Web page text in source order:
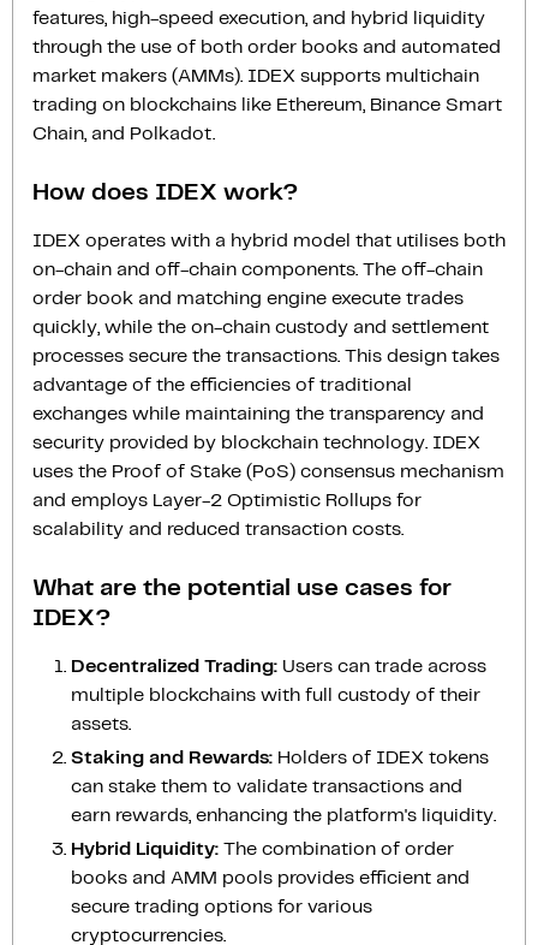
features, high-speed execution, and hybrid liquidity
through the use of both order books and automated
market makers (AMMs). IDEX supports multichain
trading on blockchains like Ethereum, Binance Smart
Chain, and Polkadot.
How does IDEX work?
IDEX operates with a hybrid model that utilises both
on-chain and off-chain components. The off-chain
order book and matching engine execute trades
quickly, while the on-chain custody and settlement
processes secure the transactions. This design takes
advantage of the efficiencies of traditional
exchanges while maintaining the transparency and
security provided by blockchain technology. IDEX
uses the Proof of Stake (PoS) consensus mechanism
and employs Layer-2 Optimistic Rollups for
scalability and reduced transaction costs.
What are the potential use cases for
IDEX?
Decentralized Trading: Users can trade across
multiple blockchains with full custody of their
assets.
Staking and Rewards: Holders of IDEX tokens
can stake them to validate transactions and
earn rewards, enhancing the platform's liquidity.
Hybrid Liquidity: The combination of order
books and AMM pools provides efficient and
secure trading options for various
cryptocurrencies.